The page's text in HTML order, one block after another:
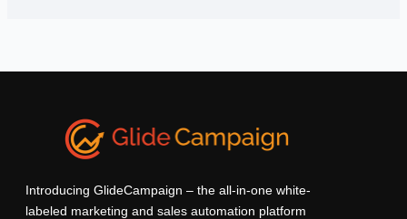
Introducing GlideCampaign – the all-in-one white-
labeled marketing and sales automation platform